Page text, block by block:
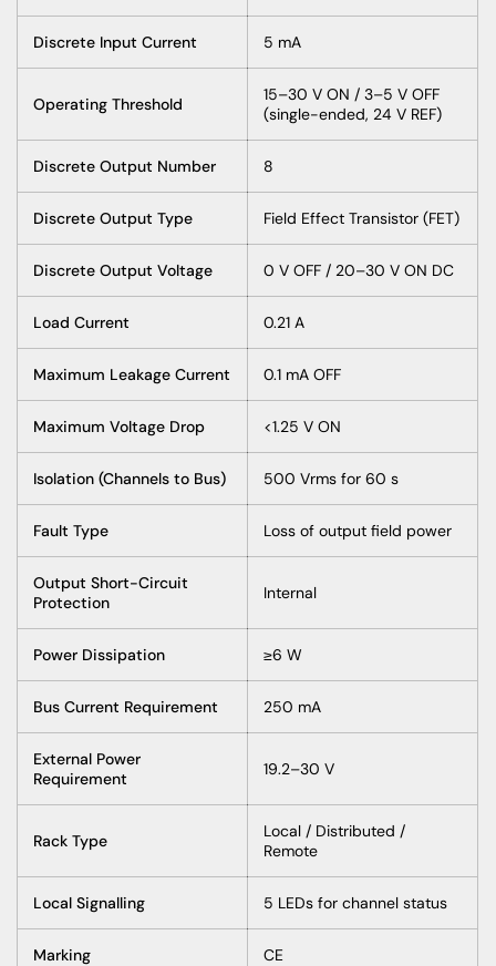
Discrete Input Current 5 mA
Operating Threshold
15–30 V ON / 3–5 V OFF
(single-ended, 24 V REF)
Discrete Output Number 8
Discrete Output Type Field Effect Transistor (FET)
Discrete Output Voltage 0 V OFF / 20–30 V ON DC
Load Current 0.21 A
Maximum Leakage Current 0.1 mA OFF
Maximum Voltage Drop <1.25 V ON
Isolation (Channels to Bus) 500 Vrms for 60 s
Fault Type Loss of output field power
Output Short-Circuit
Protection
Internal
Power Dissipation ≥6 W
Bus Current Requirement 250 mA
External Power
Requirement
19.2–30 V
Rack Type
Local / Distributed /
Remote
Local Signalling 5 LEDs for channel status
Marking CE